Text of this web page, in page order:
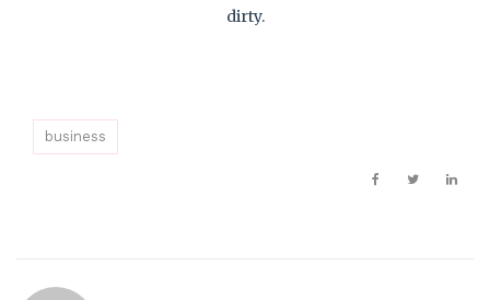
dirty.
business